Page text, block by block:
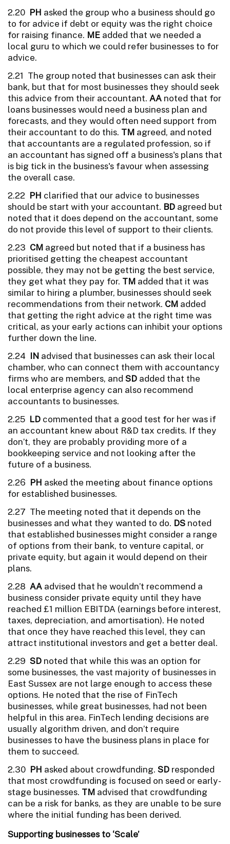
2.20 PH asked the group who a business should go
to for advice if debt or equity was the right choice
for raising finance. ME added that we needed a
local guru to which we could refer businesses to for
advice.
2.21 The group noted that businesses can ask their
bank, but that for most businesses they should seek
this advice from their accountant. AA noted that for
loans businesses would need a business plan and
forecasts, and they would often need support from
their accountant to do this. TM agreed, and noted
that accountants are a regulated profession, so if
an accountant has signed off a business's plans that
is big tick in the business's favour when assessing
the overall case.
2.22 PH clarified that our advice to businesses
should be start with your accountant. BD agreed but
noted that it does depend on the accountant, some
do not provide this level of support to their clients.
2.23 CM agreed but noted that if a business has
prioritised getting the cheapest accountant
possible, they may not be getting the best service,
they get what they pay for. TM added that it was
similar to hiring a plumber, businesses should seek
recommendations from their network. CM added
that getting the right advice at the right time was
critical, as your early actions can inhibit your options
further down the line.
2.24 IN advised that businesses can ask their local
chamber, who can connect them with accountancy
firms who are members, and SD added that the
local enterprise agency can also recommend
accountants to businesses.
2.25 LD commented that a good test for her was if
an accountant knew about R&D tax credits. If they
don’t, they are probably providing more of a
bookkeeping service and not looking after the
future of a business.
2.26 PH asked the meeting about finance options
for established businesses.
2.27 The meeting noted that it depends on the
businesses and what they wanted to do. DS noted
that established businesses might consider a range
of options from their bank, to venture capital, or
private equity, but again it would depend on their
plans.
2.28 AA advised that he wouldn’t recommend a
business consider private equity until they have
reached £1 million EBITDA (earnings before interest,
taxes, depreciation, and amortisation). He noted
that once they have reached this level, they can
attract institutional investors and get a better deal.
2.29 SD noted that while this was an option for
some businesses, the vast majority of businesses in
East Sussex are not large enough to access these
options. He noted that the rise of FinTech
businesses, while great businesses, had not been
helpful in this area. FinTech lending decisions are
usually algorithm driven, and don’t require
businesses to have the business plans in place for
them to succeed.
2.30 PH asked about crowdfunding. SD responded
that most crowdfunding is focused on seed or early-
stage businesses. TM advised that crowdfunding
can be a risk for banks, as they are unable to be sure
where the initial funding has been derived.
Supporting businesses to ‘Scale’